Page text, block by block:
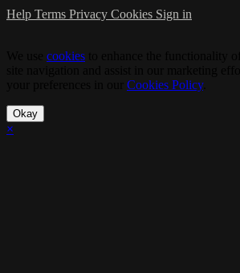
Help Terms Privacy Cookies Sign in
cookies
Cookies Policy.
Okay
×